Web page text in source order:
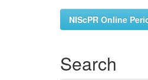
NIScPR Online
Search